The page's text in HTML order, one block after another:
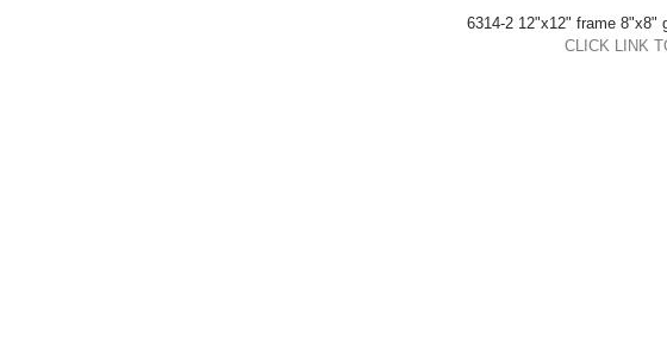
6314-2 12"x12" frame 8"x8"
CLICK LINK